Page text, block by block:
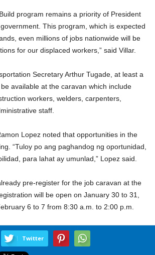
program remains a priority of President
This program, which is expected
even millions of jobs nationwide will be
for our displaced workers,” said Villar.
Secretary Arthur Tugade, at least a
available at the caravan which include
workers, welders, carpenters,
staff.
Lopez noted that opportunities in the
“Tuloy po ang paghandog ng oportunidad,
para lahat ay umunlad,” Lopez said.
pre-register for the job caravan at the
will be open on January 30 to 31,
6 to 7 from 8:30 a.m. to 2:00 p.m.
Twitter